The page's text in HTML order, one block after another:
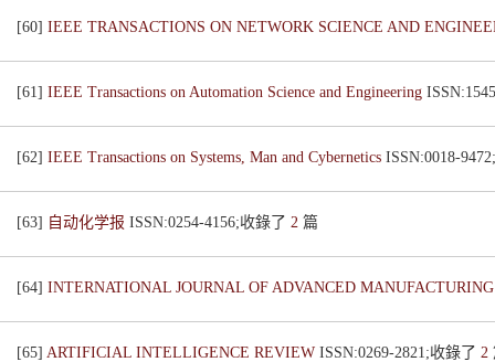
[60] IEEE TRANSACTIONS ON NETWORK SCIENCE AND
[61] IEEE Transactions on Automation Science and Engineering
[62] IEEE Transactions on Systems, Man and Cybernetics ISSN:0018-
[63] 自动化学报 ISSN:0254-4156;收錄了 2 篇
[64] INTERNATIONAL JOURNAL OF ADVANCED
[65] ARTIFICIAL INTELLIGENCE REVIEW ISSN:0269-2821;收錄了 2